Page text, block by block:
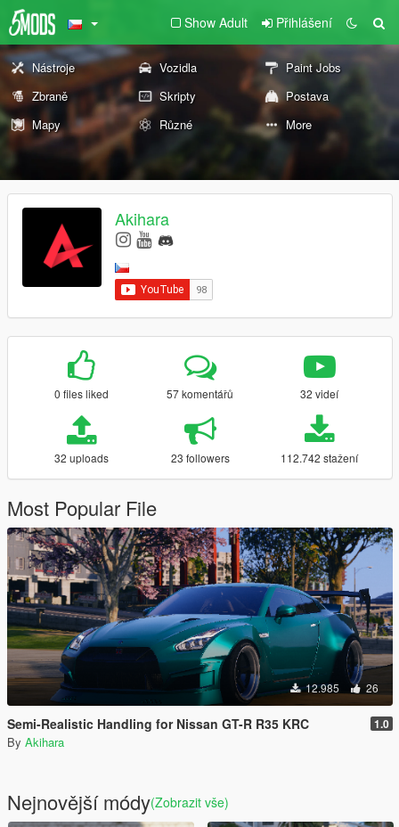
Show Adult Přihlášení
Nástroje Vozidla
Paint Jobs
Zbraně
Skripty
Postava
Mapy
Různé More
Akihara
0 files liked 57 komentářů 32 videí
32 uploads 23 followers 112.742 stažení
Most Popular File
12.985 26
Semi-Realistic Handling for Nissan GT-R R35 KRC 1.0
By Akihara
Nejnovější módy(Zobrazit vše)